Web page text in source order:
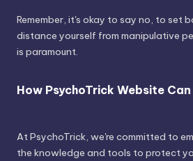
Remember, it's okay to say no, to set
distance yourself from manipulative
is paramount.
How PsychoTrick Website Can
At PsychoTrick, we're committed to
the knowledge and tools to protect